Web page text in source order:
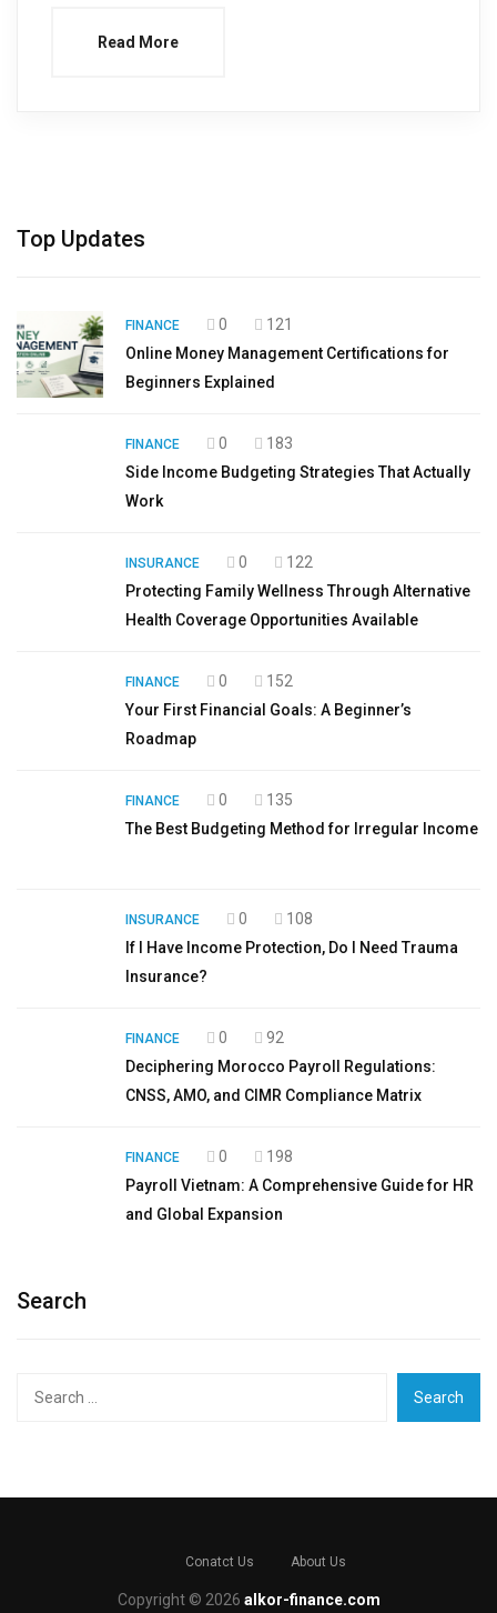
Read More
Top Updates
FINANCE 0
121
Online Money Management Certifications for
Beginners Explained
FINANCE 0
183
Side Income Budgeting Strategies That Actually
Work
INSURANCE 0
122
Protecting Family Wellness Through Alternative
Health Coverage Opportunities Available
FINANCE 0
152
Your First Financial Goals: A Beginner’s
Roadmap
FINANCE 0
135
The Best Budgeting Method for Irregular Income
INSURANCE 0
108
If I Have Income Protection, Do I Need Trauma
Insurance?
FINANCE 0
92
Deciphering Morocco Payroll Regulations:
CNSS, AMO, and CIMR Compliance Matrix
FINANCE 0
198
Payroll Vietnam: A Comprehensive Guide for HR
and Global Expansion
Search
Conatct Us About Us
Copyright © 2026 alkor-finance.com